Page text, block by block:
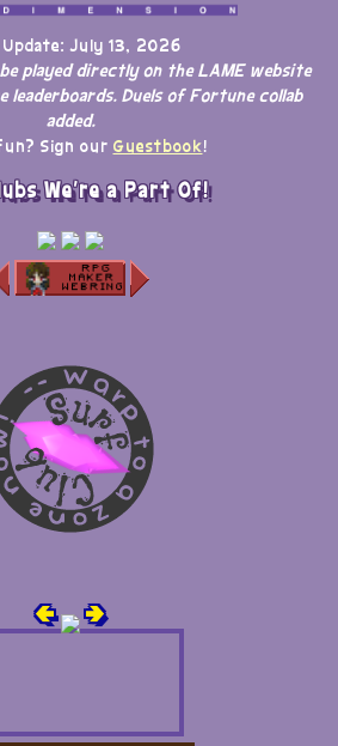
July 13, 2026
played directly on the LAME website
leaderboards. Duels of Fortune collab
added.
Sign our Guestbook!
We're a Part Of!
🢀 🢂